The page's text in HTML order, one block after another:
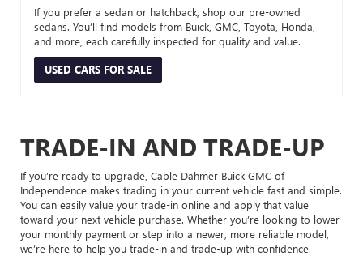
If you prefer a sedan or hatchback, shop our pre-owned
sedans. You’ll find models from Buick, GMC, Toyota, Honda,
and more, each carefully inspected for quality and value.
USED CARS FOR SALE
TRADE-IN AND TRADE-UP
If you’re ready to upgrade, Cable Dahmer Buick GMC of
Independence makes trading in your current vehicle fast and simple.
You can easily value your trade-in online and apply that value
toward your next vehicle purchase. Whether you’re looking to lower
your monthly payment or step into a newer, more reliable model,
we’re here to help you trade-in and trade-up with confidence.